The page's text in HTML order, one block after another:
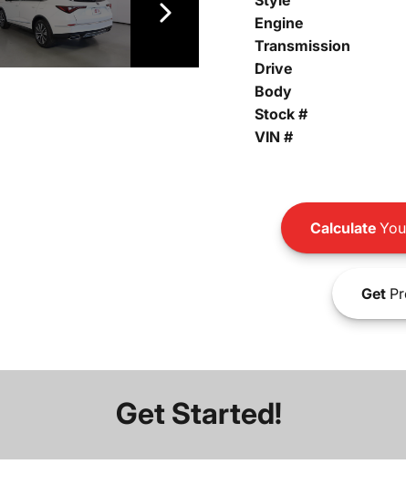
Engine
Transmission
Drive
Body
Stock #
VIN #
Calculate
Get
Get Started!